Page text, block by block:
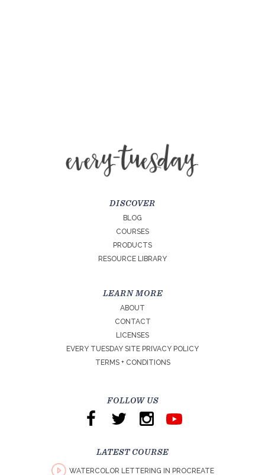
DISCOVER
BLOG
COURSES
PRODUCTS
RESOURCE LIBRARY
LEARN MORE
ABOUT
CONTACT
LICENSES
EVERY TUESDAY SITE PRIVACY POLICY
TERMS + CONDITIONS
FOLLOW US
LATEST COURSE
WATERCOLOR LETTERING IN PROCREATE